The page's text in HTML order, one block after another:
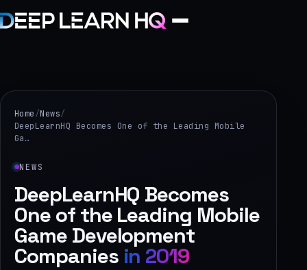
Services
Projects
Industries
›
About Us
Home/News/
DeepLearnHQ Becomes One of the Leading Mobile
Ga…
NEWS
DeepLearnHQ Becomes
One of the Leading Mobile
Game Development
Companies in 2019